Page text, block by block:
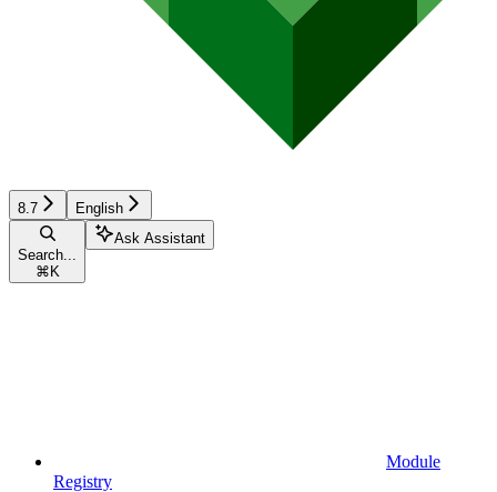
8.7 English
Search...
⌘ K
Ask Assistant
Module
Registry